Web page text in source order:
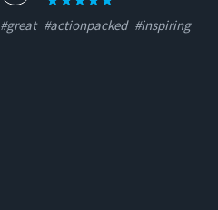
#great #actionpacked #inspiring